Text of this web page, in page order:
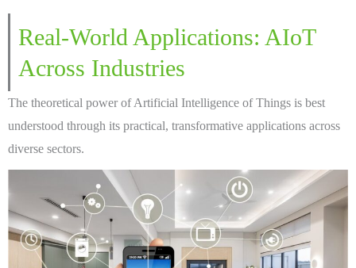
Real-World Applications: AIoT
Across Industries
The theoretical power of Artificial Intelligence of Things is best
understood through its practical, transformative applications across
diverse sectors.